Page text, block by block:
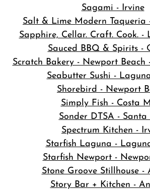
Sagami - Irvine
Salt & Lime Modern Taqueria
Sapphire, Cellar. Craft. Cook. -
Sauced BBQ & Spirits -
Scratch Bakery - Newport Beach
Seabutter Sushi -
Shorebird - Newport
Simply Fish - Costa
Sonder DTSA - Santa
Spectrum Kitchen -
Starfish Laguna -
Starfish Newport -
Stone Groove Stillhouse -
Story Bar + Kitchen -